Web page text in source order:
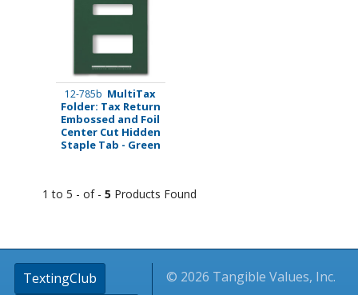
12-785b MultiTax
Folder: Tax Return
Embossed and Foil
Center Cut Hidden
Staple Tab - Green
1 to 5 - of - 5 Products Found
TextingClub
© 2026 Tangible Values, Inc.